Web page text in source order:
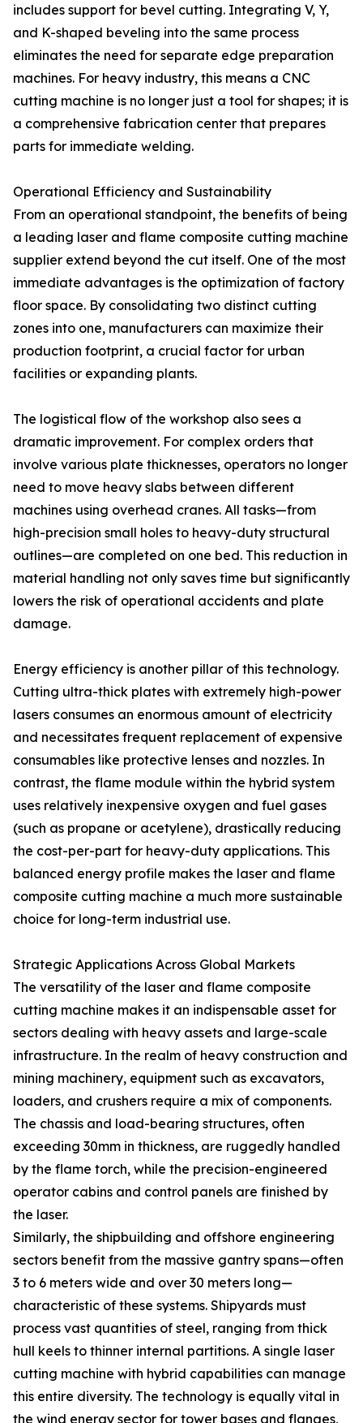
includes support for bevel cutting. Integrating V, Y,
and K-shaped beveling into the same process
eliminates the need for separate edge preparation
machines. For heavy industry, this means a CNC
cutting machine is no longer just a tool for shapes; it is
a comprehensive fabrication center that prepares
parts for immediate welding.
Operational Efficiency and Sustainability
From an operational standpoint, the benefits of being
a leading laser and flame composite cutting machine
supplier extend beyond the cut itself. One of the most
immediate advantages is the optimization of factory
floor space. By consolidating two distinct cutting
zones into one, manufacturers can maximize their
production footprint, a crucial factor for urban
facilities or expanding plants.
The logistical flow of the workshop also sees a
dramatic improvement. For complex orders that
involve various plate thicknesses, operators no longer
need to move heavy slabs between different
machines using overhead cranes. All tasks—from
high-precision small holes to heavy-duty structural
outlines—are completed on one bed. This reduction in
material handling not only saves time but significantly
lowers the risk of operational accidents and plate
damage.
Energy efficiency is another pillar of this technology.
Cutting ultra-thick plates with extremely high-power
lasers consumes an enormous amount of electricity
and necessitates frequent replacement of expensive
consumables like protective lenses and nozzles. In
contrast, the flame module within the hybrid system
uses relatively inexpensive oxygen and fuel gases
(such as propane or acetylene), drastically reducing
the cost-per-part for heavy-duty applications. This
balanced energy profile makes the laser and flame
composite cutting machine a much more sustainable
choice for long-term industrial use.
Strategic Applications Across Global Markets
The versatility of the laser and flame composite
cutting machine makes it an indispensable asset for
sectors dealing with heavy assets and large-scale
infrastructure. In the realm of heavy construction and
mining machinery, equipment such as excavators,
loaders, and crushers require a mix of components.
The chassis and load-bearing structures, often
exceeding 30mm in thickness, are ruggedly handled
by the flame torch, while the precision-engineered
operator cabins and control panels are finished by
the laser.
Similarly, the shipbuilding and offshore engineering
sectors benefit from the massive gantry spans—often
3 to 6 meters wide and over 30 meters long—
characteristic of these systems. Shipyards must
process vast quantities of steel, ranging from thick
hull keels to thinner internal partitions. A single laser
cutting machine with hybrid capabilities can manage
this entire diversity. The technology is equally vital in
the wind energy sector for tower bases and flanges,